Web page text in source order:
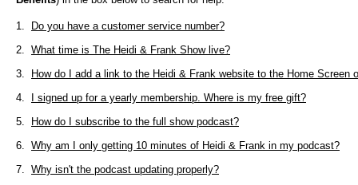
1.
Do you have a customer service number?
2. What time is The Heidi & Frank Show live?
3.
How do I add a link to the Heidi & Frank website to the Home Screen
4.
I signed up for a yearly membership. Where is my free gift?
5.
How do I subscribe to the full show podcast?
6. Why am I only getting 10 minutes of Heidi & Frank in my podcast?
7. Why isn't the podcast updating properly?